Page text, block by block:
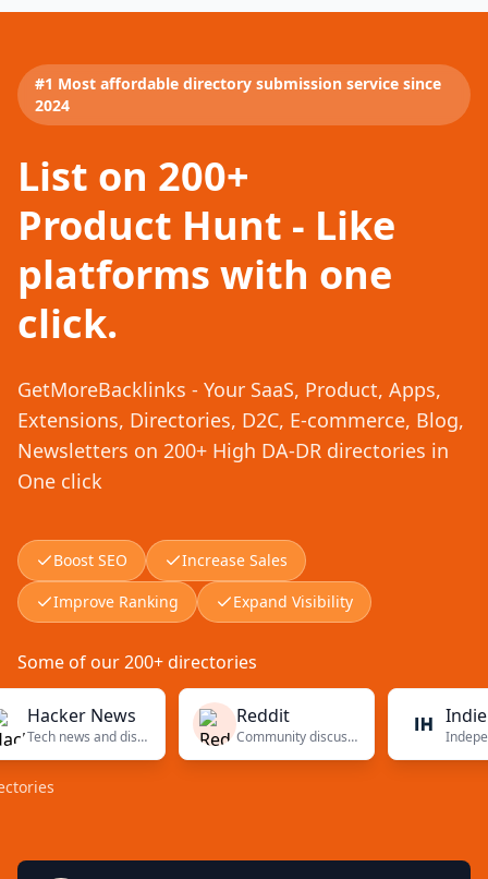
#1 Most affordable directory submission service since
2024
List on 200+
Product Hunt - Like
platforms with one
click.
GetMoreBacklinks - Your SaaS, Product, Apps,
Extensions, Directories, D2C, E-commerce, Blog,
Newsletters on 200+ High DA-DR directories in
One click
Boost SEO
Increase Sales
Improve Ranking
Expand Visibility
Some of our 200+ directories
News
Tech news and discussions
Reddit
Community discussions
Indie